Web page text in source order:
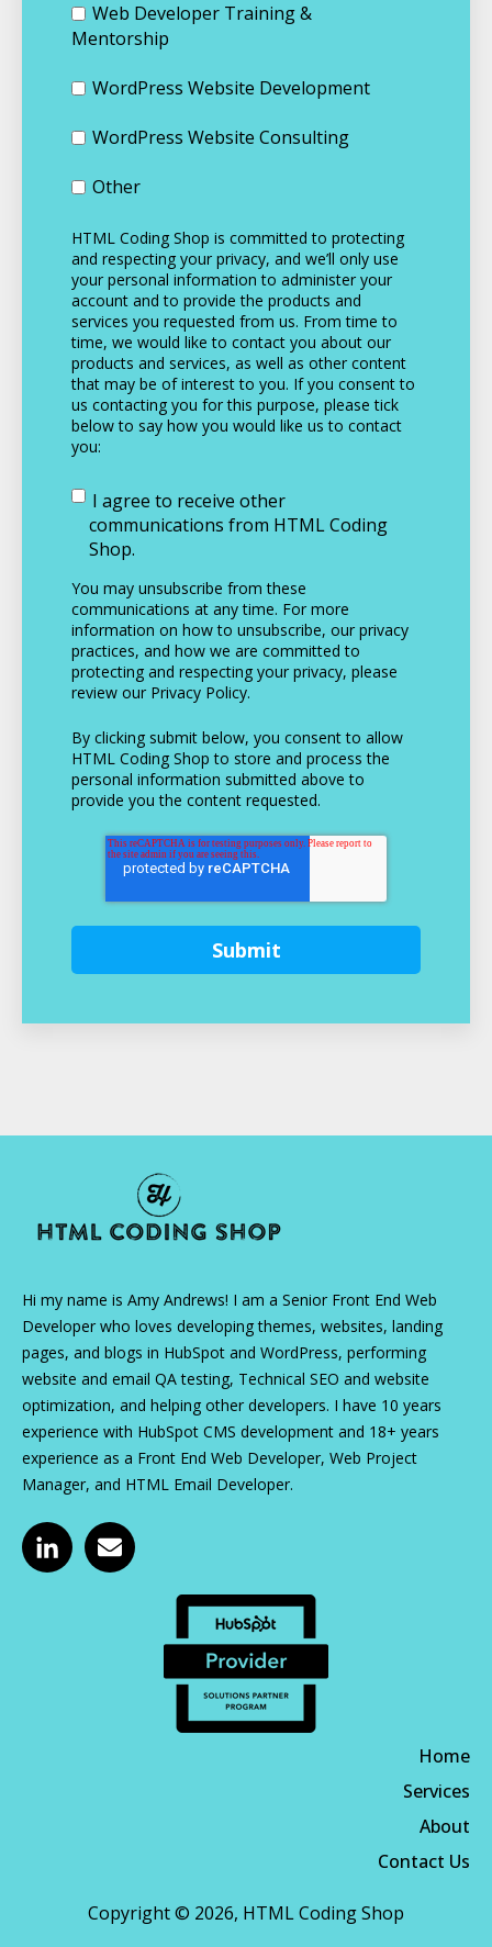
Web Developer Training &
Mentorship
WordPress Website Development
WordPress Website Consulting
Other
HTML Coding Shop is committed to protecting
and respecting your privacy, and we’ll only use
your personal information to administer your
account and to provide the products and
services you requested from us. From time to
time, we would like to contact you about our
products and services, as well as other content
that may be of interest to you. If you consent to
us contacting you for this purpose, please tick
below to say how you would like us to contact
you:
I agree to receive other
communications from HTML Coding
Shop.
You may unsubscribe from these
communications at any time. For more
information on how to unsubscribe, our privacy
practices, and how we are committed to
protecting and respecting your privacy, please
review our Privacy Policy.
By clicking submit below, you consent to allow
HTML Coding Shop to store and process the
personal information submitted above to
provide you the content requested.
Hi my name is Amy Andrews! I am a Senior Front End Web
Developer who loves developing themes, websites, landing
pages, and blogs in HubSpot and WordPress, performing
website and email QA testing, Technical SEO and website
optimization, and helping other developers. I have 10 years
experience with HubSpot CMS development and 18+ years
experience as a Front End Web Developer, Web Project
Manager, and HTML Email Developer.
Home
Services
About
Contact Us
Copyright © 2026, HTML Coding Shop